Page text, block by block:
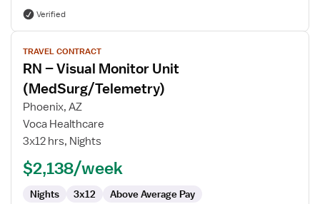
Verified
View
job
details
for
RN
Monitor
Unit
(MedSurg/Telemetry)
TRAVEL CONTRACT
RN – Visual Monitor Unit
(MedSurg/Telemetry)
Phoenix, AZ
Voca Healthcare
3x12 hrs, Nights
$2,138/week
Nights 3x12 Above Average Pay